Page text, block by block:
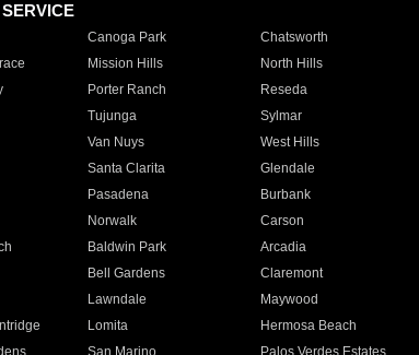
Canoga Park Chatsworth
Mission Hills North Hills
Porter Ranch Reseda
Tujunga Sylmar
Van Nuys West Hills
Santa Clarita Glendale
Pasadena Burbank
Norwalk Carson
Baldwin Park Arcadia
Bell Gardens Claremont
Lawndale Maywood
Lomita Hermosa Beach
San Marino Palos Verdes Estates